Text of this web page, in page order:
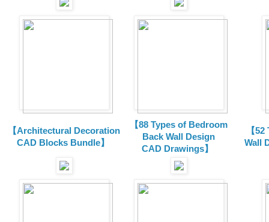
【Architectural Decoration
CAD Blocks Bundle】
【88 Types of Bedroom
Back Wall Design
CAD Drawings】
【
Wall